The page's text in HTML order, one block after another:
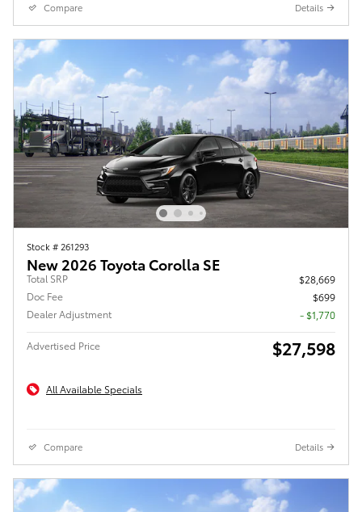
Compare Details
Stock # 261293
New 2026 Toyota Corolla SE
Total SRP
$28,669
Doc Fee
$699
Dealer Adjustment
- $1,770
Advertised Price $27,598
All Available Specials
Compare Details